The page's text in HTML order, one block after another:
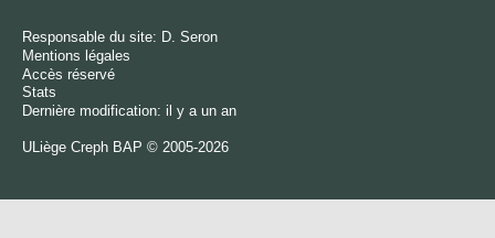
Responsable du site: D. Seron
Mentions légales
Accès réservé
Stats
Dernière modification: il y a un an
ULiège Creph BAP © 2005-2026